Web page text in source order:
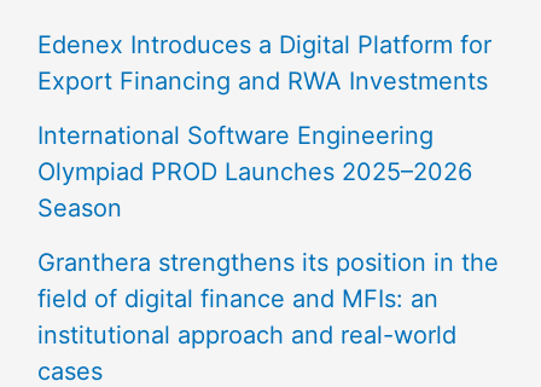
Edenex Introduces a Digital Platform for
Export Financing and RWA Investments
International Software Engineering
Olympiad PROD Launches 2025–2026
Season
Granthera strengthens its position in the
field of digital finance and MFIs: an
institutional approach and real-world
cases